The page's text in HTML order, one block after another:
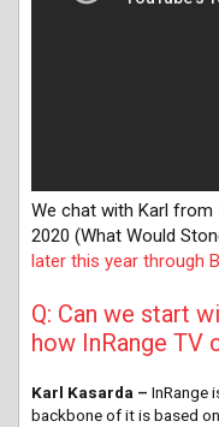
We chat with Karl from
2020 (What Would
later this year through
Q: Can we start
how InRange TV
Karl Kasarda – InRange
backbone of it is based